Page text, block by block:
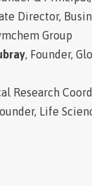
Director,
Group
, Founder,
Research
Life